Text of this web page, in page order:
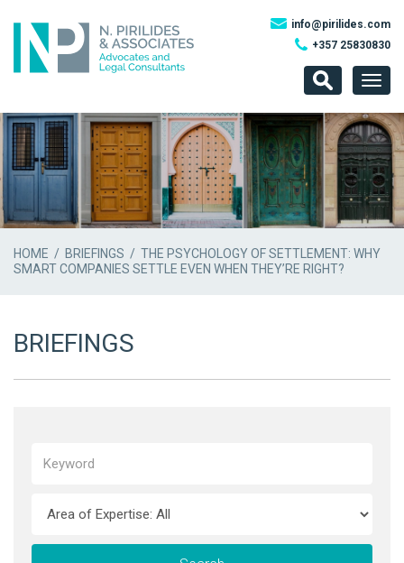
info@pirilides.com
+357 25830830
HOME / BRIEFINGS / THE PSYCHOLOGY OF SETTLEMENT: WHY
SMART COMPANIES SETTLE EVEN WHEN THEY’RE RIGHT?
BRIEFINGS